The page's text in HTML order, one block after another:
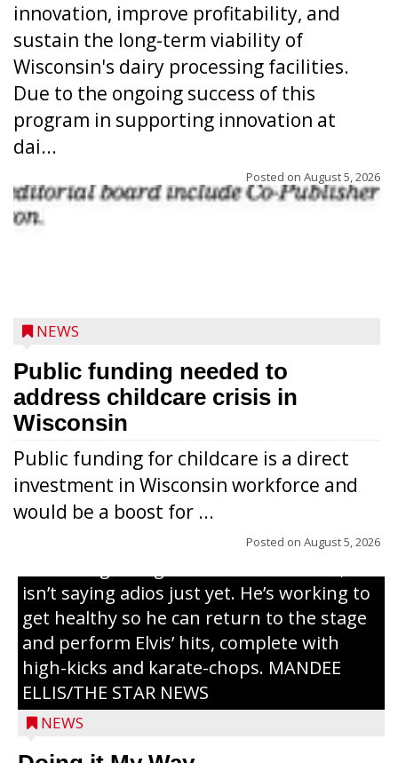
innovation, improve profitability, and
sustain the long-term viability of
Wisconsin's dairy processing facilities.
Due to the ongoing success of this
program in supporting innovation at
dai...
Posted on August 5, 2026
NEWS
Public funding needed to
address childcare crisis in
Wisconsin
Public funding for childcare is a direct
investment in Wisconsin workforce and
would be a boost for ...
Posted on August 5, 2026
Randy Jones has been performing as an
Elvis Presley tribute artist since 1999. He’s
been battling cancer for the last three
years, but whether it’s his final curtain call
isn’t saying adios just yet. He’s working to
get healthy so he can return to the stage
and perform Elvis’ hits, complete with
high-kicks and karate-chops. MANDEE
ELLIS/THE STAR NEWS
NEWS
Congressional candidate Michael Alfonso